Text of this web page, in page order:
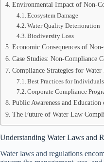
Environmental Impact of Non-
Ecosystem Damage
Water Quality Deterioration
Biodiversity Loss
Economic Consequences of
Case Studies: Non-Compliance
Compliance Strategies for Water
Best Practices for Individuals
Corporate Compliance
Public Awareness and Education
The Future of Water Law
Understanding Water Laws and
Water laws and regulations